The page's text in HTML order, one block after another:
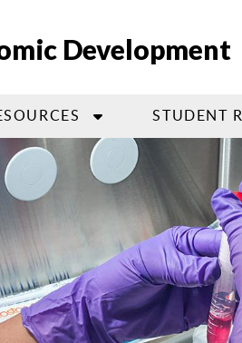
Development
STUDENT